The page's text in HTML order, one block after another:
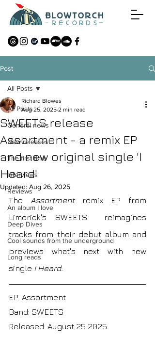
Post
All Posts
General news
New releases
The first time
Interviews
Reviews
An album I love
Deep Dives
Cool sounds from the underground
Long reads
All Posts
SWEETS release
Assortment - a remix EP
and new original single 'I
Heard'
Richard Blowes
Aug 25, 2025 2 min read
Updated: Aug 26, 2025
The Assortment remix EP from
Limerick's SWEETS
reimagines
tracks from their debut album and
previews what's next with new
single I Heard.
EP: Assortment
Band: SWEETS
Released: August 25 2025